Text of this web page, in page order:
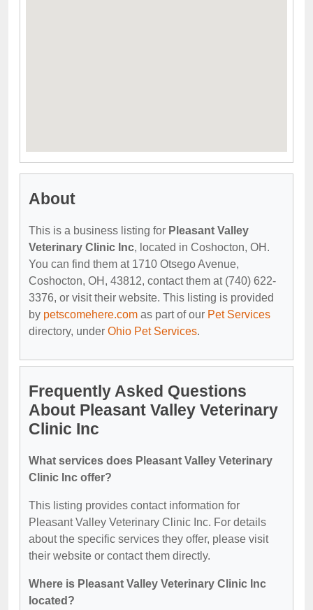
About
This is a business listing for Pleasant Valley
Veterinary Clinic Inc, located in Coshocton, OH.
You can find them at 1710 Otsego Avenue,
Coshocton, OH, 43812, contact them at (740) 622-
3376, or visit their website. This listing is provided
by petscomehere.com as part of our Pet Services
directory, under Ohio Pet Services.
Frequently Asked Questions
About Pleasant Valley Veterinary
Clinic Inc
What services does Pleasant Valley Veterinary
Clinic Inc offer?
This listing provides contact information for
Pleasant Valley Veterinary Clinic Inc. For details
about the specific services they offer, please visit
their website or contact them directly.
Where is Pleasant Valley Veterinary Clinic Inc
located?